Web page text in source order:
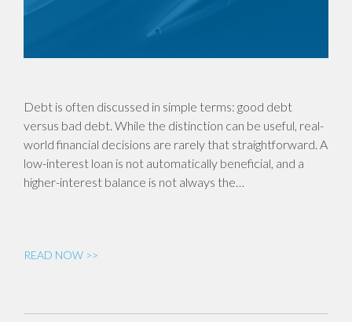
Debt is often discussed in simple terms: good debt
versus bad debt. While the distinction can be useful, real-
world financial decisions are rarely that straightforward. A
low-interest loan is not automatically beneficial, and a
higher-interest balance is not always the…
READ NOW >>